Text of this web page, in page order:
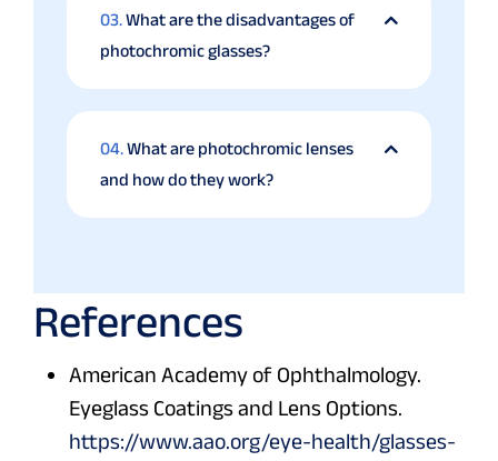
03.What are the disadvantages of
photochromic glasses?
04.What are photochromic lenses
and how do they work?
References
American Academy of Ophthalmology.
Eyeglass Coatings and Lens Options.
https://www.aao.org/eye-health/glasses-